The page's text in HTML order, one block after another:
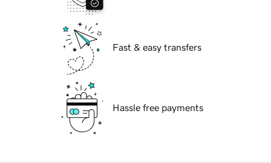
Fast & easy transfers
Hassle free payments